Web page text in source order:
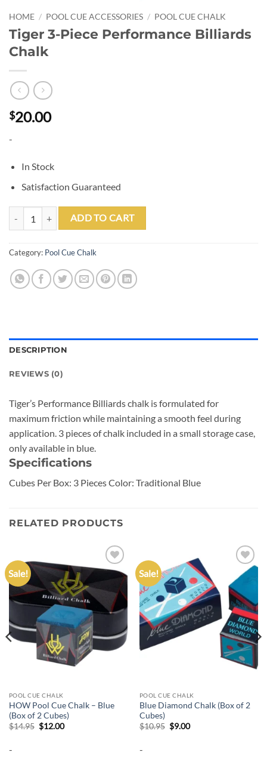
HOME / POOL CUE ACCESSORIES / POOL CUE CHALK
Tiger 3-Piece Performance Billiards
Chalk
$20.00
-
In Stock
Satisfaction Guaranteed
Tiger 3-Piece Performance Billiards Chalk quantity
ADD TO CART
Category: Pool Cue Chalk
DESCRIPTION
REVIEWS (0)
Tiger’s Performance Billiards chalk is formulated for
maximum friction while maintaining a smooth feel during
application. 3 pieces of chalk included in a small storage case,
only available in blue.
Specifications
Cubes Per Box: 3 Pieces Color: Traditional Blue
RELATED PRODUCTS
Sale!
Add to
wishlist
POOL CUE CHALK
HOW Pool Cue Chalk – Blue
(Box of 2 Cubes)
$14.95 Original
price
$12.00Current
-
Sale!
Add to
wishlist
POOL CUE CHALK
Blue Diamond Chalk (Box of 2
Cubes)
$10.95 Original
price
$9.00Current
-